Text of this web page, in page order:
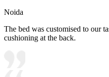
Noida
The bed was customised to our
cushioning at the back.